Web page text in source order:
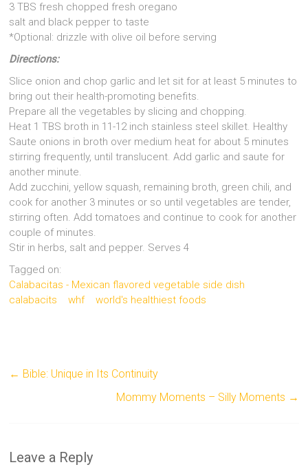
3 TBS fresh chopped fresh oregano
salt and black pepper to taste
*Optional: drizzle with olive oil before serving
Directions:
Slice onion and chop garlic and let sit for at least 5 minutes to
bring out their health-promoting benefits.
Prepare all the vegetables by slicing and chopping.
Heat 1 TBS broth in 11-12 inch stainless steel skillet. Healthy
Saute onions in broth over medium heat for about 5 minutes
stirring frequently, until translucent. Add garlic and saute for
another minute.
Add zucchini, yellow squash, remaining broth, green chili, and
cook for another 3 minutes or so until vegetables are tender,
stirring often. Add tomatoes and continue to cook for another
couple of minutes.
Stir in herbs, salt and pepper. Serves 4
Tagged on:
Calabacitas - Mexican flavored vegetable side dish
calabacits
whf world's healthiest foods
← Bible: Unique in Its Continuity
Mommy Moments – Silly Moments →
Leave a Reply